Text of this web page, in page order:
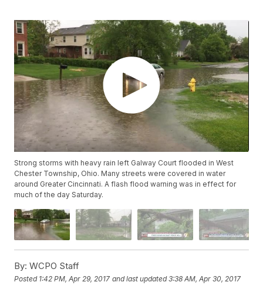
Strong storms with heavy rain left Galway Court flooded in West
Chester Township, Ohio. Many streets were covered in water
around Greater Cincinnati. A flash flood warning was in effect for
much of the day Saturday.
By: WCPO Staff
Posted 1:42 PM, Apr 29, 2017 and last updated 3:38 AM, Apr 30, 2017